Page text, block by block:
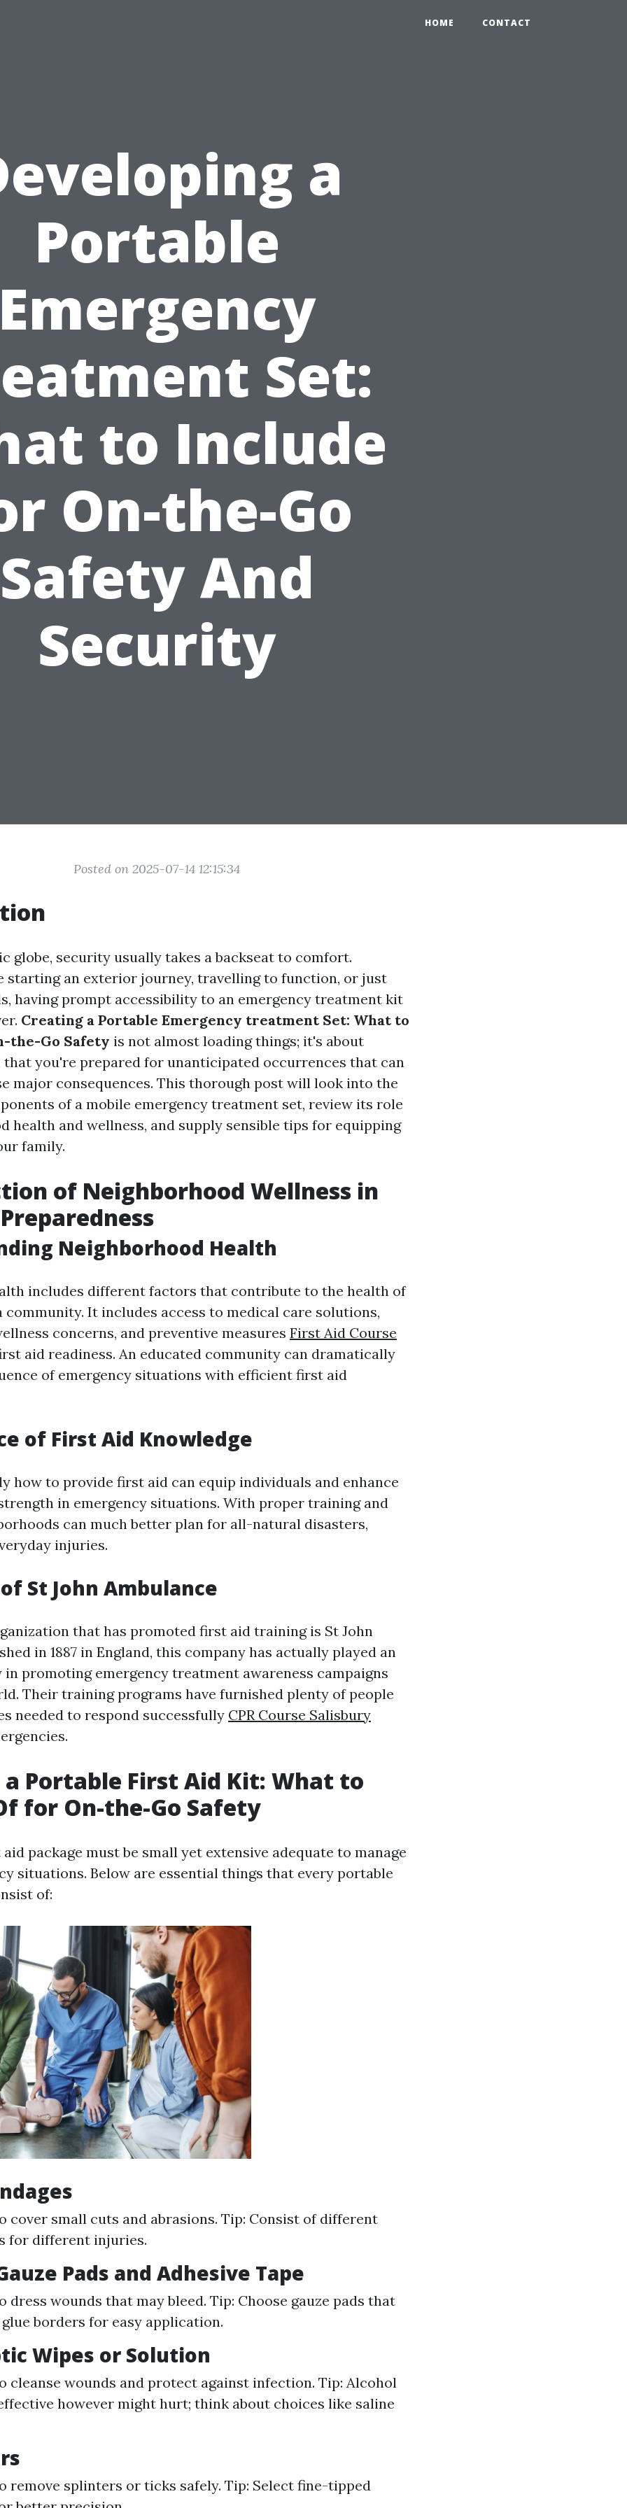
HOME CONTACT
a
Portable
Emergency
Set:
to Include
On-the-Go
Safety And
Security
Posted on 2025-07-14 12:15:34
globe, security usually takes a backseat to comfort.
starting an exterior journey, travelling to function, or just
having prompt accessibility to an emergency treatment kit
Creating a Portable Emergency treatment Set: What to
the-Go Safety is not almost loading things; it's about
you're prepared for unanticipated occurrences that can
major consequences. This thorough post will look into the
of a mobile emergency treatment set, review its role
health and wellness, and supply sensible tips for equipping
family.
of Neighborhood Wellness in
Neighborhood Health
includes different factors that contribute to the health of
community. It includes access to medical care solutions,
concerns, and preventive measures First Aid Course
aid readiness. An educated community can dramatically
of emergency situations with efficient first aid
of First Aid Knowledge
how to provide first aid can equip individuals and enhance
in emergency situations. With proper training and
can much better plan for all-natural disasters,
injuries.
St John Ambulance
that has promoted first aid training is St John
in 1887 in England, this company has actually played an
promoting emergency treatment awareness campaigns
Their training programs have furnished plenty of people
needed to respond successfully CPR Course Salisbury
Portable First Aid Kit: What to
for On-the-Go Safety
package must be small yet extensive adequate to manage
situations. Below are essential things that every portable
of:
cover small cuts and abrasions. Tip: Consist of different
for different injuries.
Pads and Adhesive Tape
dress wounds that may bleed. Tip: Choose gauze pads that
borders for easy application.
Wipes or Solution
cleanse wounds and protect against infection. Tip: Alcohol
however might hurt; think about choices like saline
remove splinters or ticks safely. Tip: Select fine-tipped